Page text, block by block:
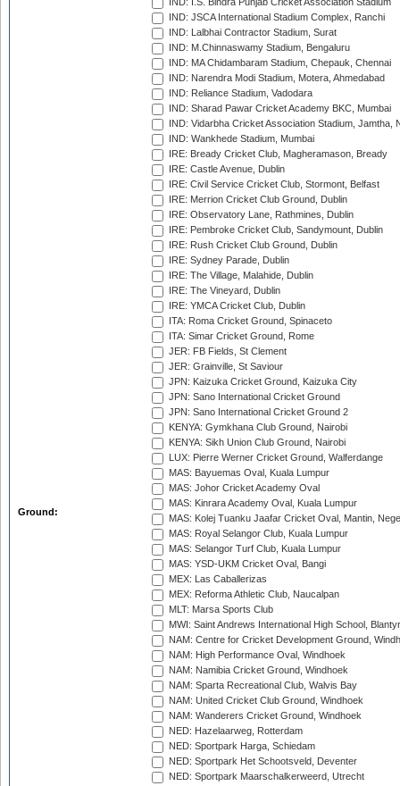
Ground:
IND: I.S. Bindra Punjab Cricket Association Stadium
IND: JSCA International Stadium Complex, Ranchi
IND: Lalbhai Contractor Stadium, Surat
IND: M.Chinnaswamy Stadium, Bengaluru
IND: MA Chidambaram Stadium, Chepauk, Chennai
IND: Narendra Modi Stadium, Motera, Ahmedabad
IND: Reliance Stadium, Vadodara
IND: Sharad Pawar Cricket Academy BKC, Mumbai
IND: Vidarbha Cricket Association Stadium, Jamtha,
IND: Wankhede Stadium, Mumbai
IRE: Bready Cricket Club, Magheramason, Bready
IRE: Castle Avenue, Dublin
IRE: Civil Service Cricket Club, Stormont, Belfast
IRE: Merrion Cricket Club Ground, Dublin
IRE: Observatory Lane, Rathmines, Dublin
IRE: Pembroke Cricket Club, Sandymount, Dublin
IRE: Rush Cricket Club Ground, Dublin
IRE: Sydney Parade, Dublin
IRE: The Village, Malahide, Dublin
IRE: The Vineyard, Dublin
IRE: YMCA Cricket Club, Dublin
ITA: Roma Cricket Ground, Spinaceto
ITA: Simar Cricket Ground, Rome
JER: FB Fields, St Clement
JER: Grainville, St Saviour
JPN: Kaizuka Cricket Ground, Kaizuka City
JPN: Sano International Cricket Ground
JPN: Sano International Cricket Ground 2
KENYA: Gymkhana Club Ground, Nairobi
KENYA: Sikh Union Club Ground, Nairobi
LUX: Pierre Werner Cricket Ground, Walferdange
MAS: Bayuemas Oval, Kuala Lumpur
MAS: Johor Cricket Academy Oval
MAS: Kinrara Academy Oval, Kuala Lumpur
MAS: Kolej Tuanku Jaafar Cricket Oval, Mantin,
MAS: Royal Selangor Club, Kuala Lumpur
MAS: Selangor Turf Club, Kuala Lumpur
MAS: YSD-UKM Cricket Oval, Bangi
MEX: Las Caballerizas
MEX: Reforma Athletic Club, Naucalpan
MLT: Marsa Sports Club
MWI: Saint Andrews International High School,
NAM: Centre for Cricket Development Ground,
NAM: High Performance Oval, Windhoek
NAM: Namibia Cricket Ground, Windhoek
NAM: Sparta Recreational Club, Walvis Bay
NAM: United Cricket Club Ground, Windhoek
NAM: Wanderers Cricket Ground, Windhoek
NED: Hazelaarweg, Rotterdam
NED: Sportpark Harga, Schiedam
NED: Sportpark Het Schootsveld, Deventer
NED: Sportpark Maarschalkerweerd, Utrecht